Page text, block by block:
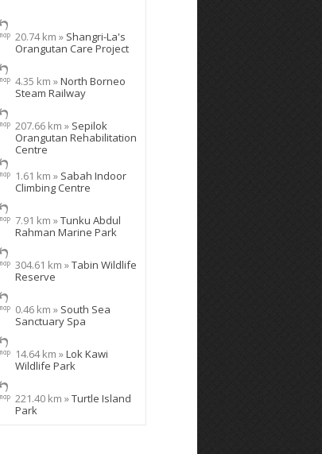
20.74 km » Shangri-La's
Orangutan Care Project
4.35 km »North Borneo
Steam Railway
207.66 km » Sepilok
Orangutan Rehabilitation
Centre
1.61 km » Sabah Indoor
Climbing Centre
7.91 km »Tunku Abdul
Rahman Marine Park
304.61 km »Tabin Wildlife
Reserve
0.46 km » South Sea
Sanctuary Spa
14.64 km »Lok Kawi
Wildlife Park
221.40 km »Turtle Island
Park